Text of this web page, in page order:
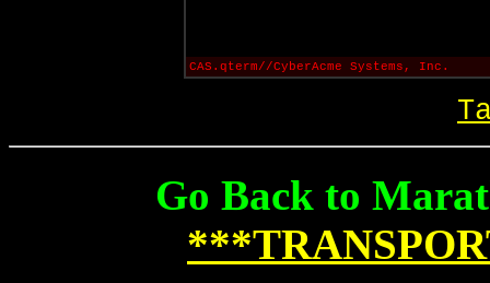
CAS.qterm//CyberAcme Systems, Inc.
Go Back to